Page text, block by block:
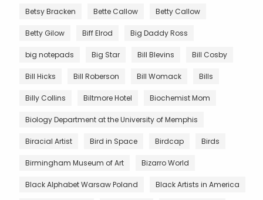
Betsy Bracken Bette Callow Betty Callow
Betty Gilow Biff Elrod Big Daddy Ross
big notepads Big Star Bill Blevins Bill Cosby
Bill Hicks Bill Roberson Bill Womack Bills
Billy Collins Biltmore Hotel Biochemist Mom
Biology Department at the University of Memphis
Biracial Artist Bird in Space Birdcap Birds
Birmingham Museum of Art Bizarro World
Black Alphabet Warsaw Poland Black Artists in America